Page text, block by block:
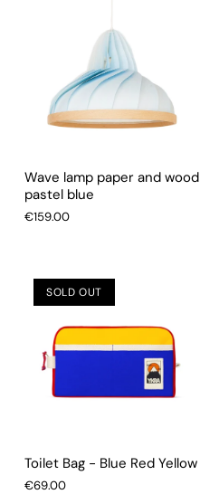
Wave lamp paper and wood
pastel blue
€159.00
SOLD OUT
Toilet Bag - Blue Red Yellow
€69.00